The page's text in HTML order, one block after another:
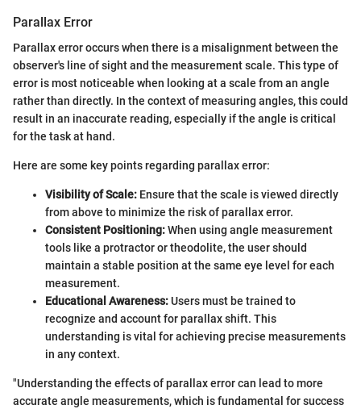
Parallax Error
Parallax error occurs when there is a misalignment between the
observer's line of sight and the measurement scale. This type of
error is most noticeable when looking at a scale from an angle
rather than directly. In the context of measuring angles, this could
result in an inaccurate reading, especially if the angle is critical
for the task at hand.
Here are some key points regarding parallax error:
Visibility of Scale: Ensure that the scale is viewed directly
from above to minimize the risk of parallax error.
Consistent Positioning:When using angle measurement
tools like a protractor or theodolite, the user should
maintain a stable position at the same eye level for each
measurement.
Educational Awareness:Users must be trained to
recognize and account for parallax shift. This
understanding is vital for achieving precise measurements
in any context.
"Understanding the effects of parallax error can lead to more
accurate angle measurements, which is fundamental for success